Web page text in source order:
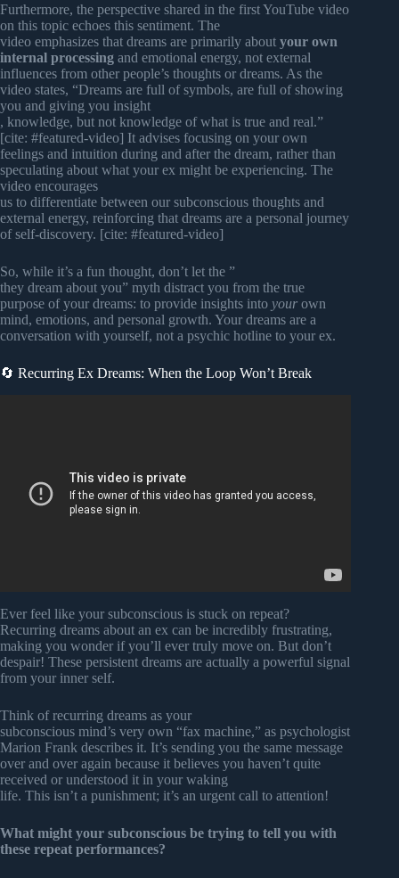
Furthermore, the perspective shared in the first YouTube video
on this topic echoes this sentiment. The
video emphasizes that dreams are primarily about your own
internal processing and emotional energy, not external
influences from other people’s thoughts or dreams. As the
video states, “Dreams are full of symbols, are full of showing
you and giving you insight
, knowledge, but not knowledge of what is true and real.”
[cite: #featured-video] It advises focusing on your own
feelings and intuition during and after the dream, rather than
speculating about what your ex might be experiencing. The
video encourages
us to differentiate between our subconscious thoughts and
external energy, reinforcing that dreams are a personal journey
of self-discovery. [cite: #featured-video]
So, while it’s a fun thought, don’t let the ”
they dream about you” myth distract you from the true
purpose of your dreams: to provide insights into your own
mind, emotions, and personal growth. Your dreams are a
conversation with yourself, not a psychic hotline to your ex.
🔄 Recurring Ex Dreams: When the Loop Won’t Break
Ever feel like your subconscious is stuck on repeat?
Recurring dreams about an ex can be incredibly frustrating,
making you wonder if you’ll ever truly move on. But don’t
despair! These persistent dreams are actually a powerful signal
from your inner self.
Think of recurring dreams as your
subconscious mind’s very own “fax machine,” as psychologist
Marion Frank describes it. It’s sending you the same message
over and over again because it believes you haven’t quite
received or understood it in your waking
life. This isn’t a punishment; it’s an urgent call to attention!
What might your subconscious be trying to tell you with
these repeat performances?